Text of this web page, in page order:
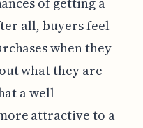
all, buyers feel
when they
what they are
a well-
attractive to a